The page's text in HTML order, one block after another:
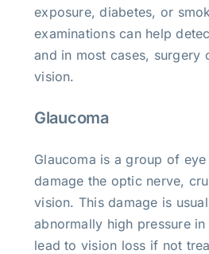
exposure, diabetes, or
examinations can help
and in most cases, surgery
vision.
Glaucoma
Glaucoma is a group of
damage the optic nerve,
vision. This damage is
abnormally high pressure
lead to vision loss if not